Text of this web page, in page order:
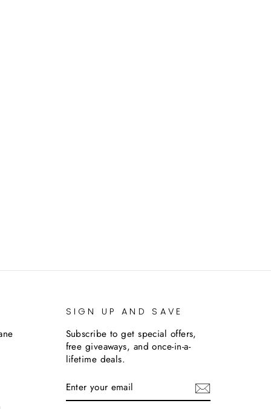
SIGN UP AND SAVE
Subscribe to get special offers,
free giveaways, and once-in-a-
lifetime deals.
YOUR
EMAIL